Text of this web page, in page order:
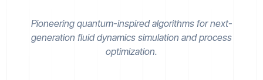
Pioneering quantum-inspired algorithms for next-
generation fluid dynamics simulation and process
optimization.